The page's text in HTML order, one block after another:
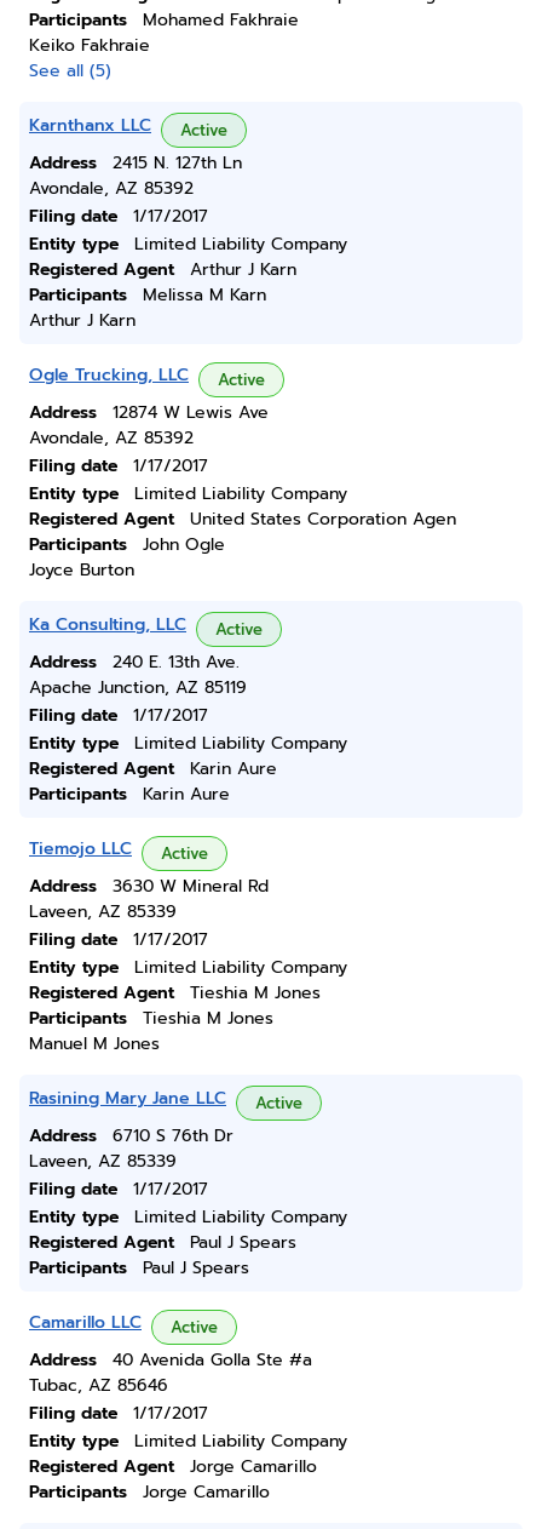
Participants
Mohamed Fakhraie
Keiko Fakhraie
See all (5)
Karnthanx LLC Active
Address
2415 N. 127th Ln
Avondale, AZ 85392
Filing date
1/17/2017
Entity type
Limited Liability Company
Registered Agent
Arthur J Karn
Participants
Melissa M Karn
Arthur J Karn
Ogle Trucking, LLC Active
Address
12874 W Lewis Ave
Avondale, AZ 85392
Filing date
1/17/2017
Entity type
Limited Liability Company
Registered Agent
United States Corporation Agen
Participants
John Ogle
Joyce Burton
Ka Consulting, LLC Active
Address
240 E. 13th Ave.
Apache Junction, AZ 85119
Filing date
1/17/2017
Entity type
Limited Liability Company
Registered Agent
Karin Aure
Participants
Karin Aure
Tiemojo LLC Active
Address
3630 W Mineral Rd
Laveen, AZ 85339
Filing date
1/17/2017
Entity type
Limited Liability Company
Registered Agent
Tieshia M Jones
Participants
Tieshia M Jones
Manuel M Jones
Rasining Mary Jane LLC Active
Address
6710 S 76th Dr
Laveen, AZ 85339
Filing date
1/17/2017
Entity type
Limited Liability Company
Registered Agent
Paul J Spears
Participants
Paul J Spears
Camarillo LLC Active
Address
40 Avenida Golla Ste #a
Tubac, AZ 85646
Filing date
1/17/2017
Entity type
Limited Liability Company
Registered Agent
Jorge Camarillo
Participants
Jorge Camarillo